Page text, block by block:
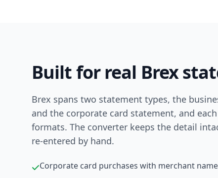
Built for real Brex
Brex spans two statement types, the
and the corporate card statement, and
formats. The converter keeps the detail
re-entered by hand.
Corporate card purchases with merchant